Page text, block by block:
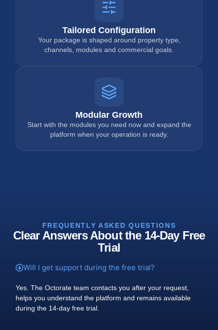
Tailored Configuration
Your package is shaped around property type,
channels, modules and commercial goals.
Modular Growth
Start with the modules you need now and expand the
platform when your operation is ready.
FREQUENTLY ASKED QUESTIONS
Clear Answers About the 14-Day Free
Trial
Will I get support during the free trial?
Yes. The Octorate team contacts you after your request,
helps you understand the platform and remains available
during the 14-day free trial.